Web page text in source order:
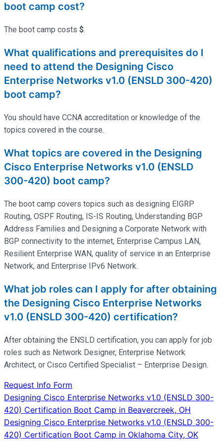
boot camp cost?
The boot camp costs $.
What qualifications and prerequisites do I
need to attend the Designing Cisco
Enterprise Networks v1.0 (ENSLD 300-420)
boot camp?
You should have CCNA accreditation or knowledge of the
topics covered in the course.
What topics are covered in the Designing
Cisco Enterprise Networks v1.0 (ENSLD
300-420) boot camp?
The boot camp covers topics such as designing EIGRP
Routing, OSPF Routing, IS-IS Routing, Understanding BGP
Address Families and Designing a Corporate Network with
BGP connectivity to the internet, Enterprise Campus LAN,
Resilient Enterprise WAN, quality of service in an Enterprise
Network, and Enterprise IPv6 Network.
What job roles can I apply for after obtaining
the Designing Cisco Enterprise Networks
v1.0 (ENSLD 300-420) certification?
After obtaining the ENSLD certification, you can apply for job
roles such as Network Designer, Enterprise Network
Architect, or Cisco Certified Specialist – Enterprise Design.
Request Info Form
Post
navigation
Designing Cisco Enterprise Networks v1.0 (ENSLD 300-
420) Certification Boot Camp in Beavercreek, OH
Designing Cisco Enterprise Networks v1.0 (ENSLD 300-
420) Certification Boot Camp in Oklahoma City, OK